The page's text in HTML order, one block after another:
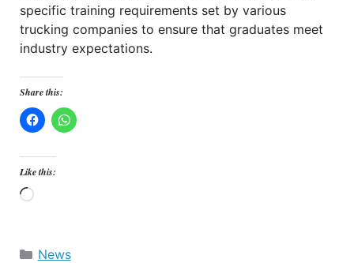
specific training requirements set by various
trucking companies to ensure that graduates meet
industry expectations.
Share this:
Like this:
Loading…
Categories
News